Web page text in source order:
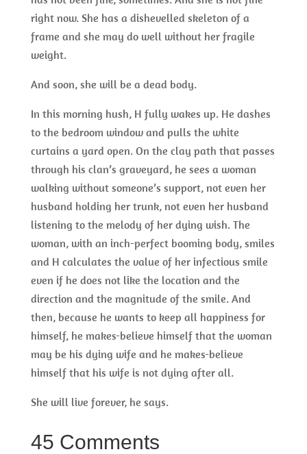
right now. She has a dishevelled skeleton of a
frame and she may do well without her fragile
weight.
And soon, she will be a dead body.
In this morning hush, H fully wakes up. He dashes
to the bedroom window and pulls the white
curtains a yard open. On the clay path that passes
through his clan’s graveyard, he sees a woman
walking without someone’s support, not even her
husband holding her trunk, not even her husband
listening to the melody of her dying wish. The
woman, with an inch-perfect booming body, smiles
and H calculates the value of her infectious smile
even if he does not like the location and the
direction and the magnitude of the smile. And
then, because he wants to keep all happiness for
himself, he makes-believe himself that the woman
may be his dying wife and he makes-believe
himself that his wife is not dying after all.
She will live forever, he says.
45 Comments